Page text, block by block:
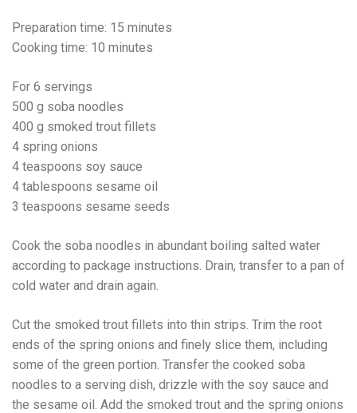
Preparation time: 15 minutes
Cooking time: 10 minutes
For 6 servings
500 g soba noodles
400 g smoked trout fillets
4 spring onions
4 teaspoons soy sauce
4 tablespoons sesame oil
3 teaspoons sesame seeds
Cook the soba noodles in abundant boiling salted water
according to package instructions. Drain, transfer to a pan of
cold water and drain again.
Cut the smoked trout fillets into thin strips. Trim the root
ends of the spring onions and finely slice them, including
some of the green portion. Transfer the cooked soba
noodles to a serving dish, drizzle with the soy sauce and
the sesame oil. Add the smoked trout and the spring onions